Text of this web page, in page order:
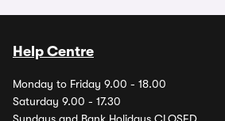
Help Centre
Monday to Friday 9.00 - 18.00
Saturday 9.00 - 17.30